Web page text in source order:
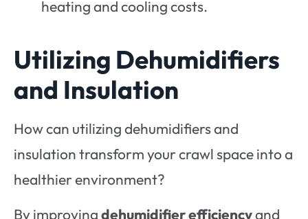
heating and cooling costs.
Utilizing Dehumidifiers
and Insulation
How can utilizing dehumidifiers and
insulation transform your crawl space into a
healthier environment?
By improvingdehumidifier efficiencyand